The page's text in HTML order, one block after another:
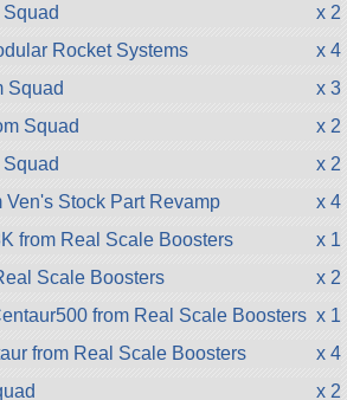
x 2
Rocket Systems
x 4
Squad
x 3
Squad
x 2
x 2
Stock Part Revamp
x 4
from Real Scale Boosters
x 1
Scale Boosters
x 2
from Real Scale Boosters x 1
from Real Scale Boosters
x 4
x 2